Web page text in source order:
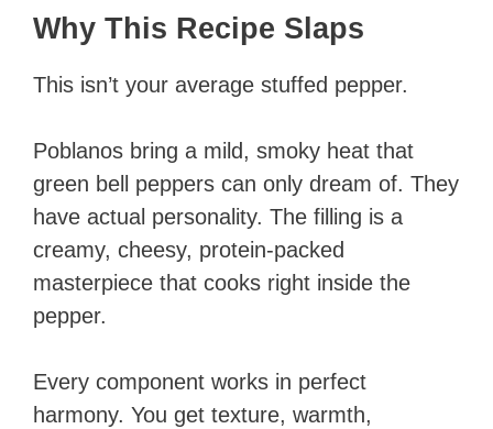
Why This Recipe Slaps
This isn’t your average stuffed pepper.
Poblanos bring a mild, smoky heat that
green bell peppers can only dream of. They
have actual personality. The filling is a
creamy, cheesy, protein-packed
masterpiece that cooks right inside the
pepper.
Every component works in perfect
harmony. You get texture, warmth,